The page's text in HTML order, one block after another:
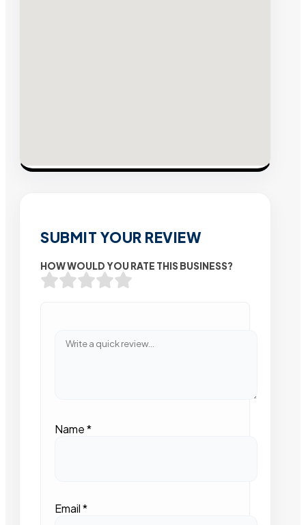
SUBMIT YOUR REVIEW
HOW WOULD YOU RATE THIS BUSINESS?
Name*
Email*